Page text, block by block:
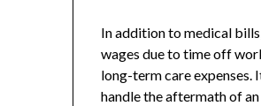
In addition to medical
wages due to time off
long-term care
handle the aftermath of